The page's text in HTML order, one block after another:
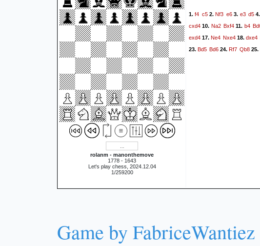
rolanm - manonthemove
1778 - 1643
Let's play chess, 2024.12.04
1/259200
1.f4 c52.Nf3 e63. e3 d54.
cxd4 10. Na2 Bxf411. b4
exd4 17.Ne4 Nxe4 18.dxe4
23. Bd5 Bd6 24. Rf7 Qb8 25.
Game by FabriceWantiez